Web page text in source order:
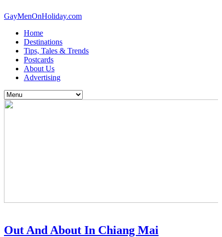
GayMenOnHoliday.com
Home
Destinations
Tips, Tales & Trends
Postcards
About Us
Advertising
Out And About In Chiang Mai